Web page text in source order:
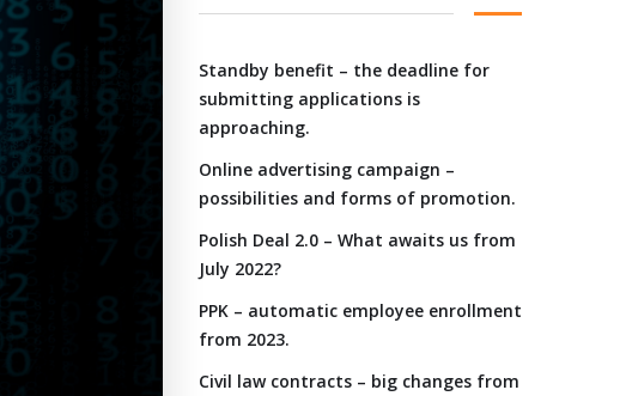
Standby benefit – the deadline for
submitting applications is
approaching.
Online advertising campaign –
possibilities and forms of promotion.
Polish Deal 2.0 – What awaits us from
July 2022?
PPK – automatic employee enrollment
from 2023.
Civil law contracts – big changes from